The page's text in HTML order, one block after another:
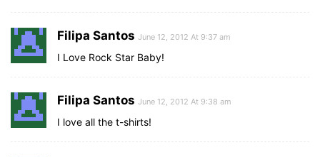
Filipa Santos June 12, 2012 At 9:37 am
I Love Rock Star Baby!
Filipa Santos June 12, 2012 At 9:38 am
I love all the t-shirts!